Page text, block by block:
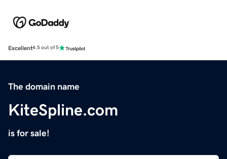
Excellent4.5 out of 5
The domain name
KiteSpline.com
is for sale!